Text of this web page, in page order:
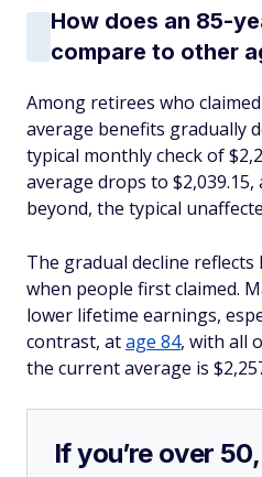
How does an 85-
compare to other
Among retirees who
average benefits gradually
typical monthly check of
average drops to $2,039.15,
beyond, the typical
The gradual decline
when people first claimed.
lower lifetime earnings,
contrast, atage 84, with all
the current average is
If you’re over